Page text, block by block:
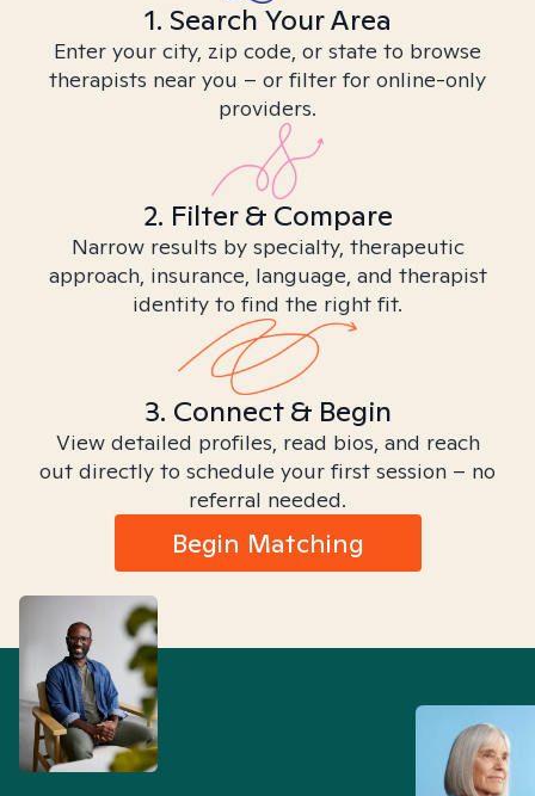
1. Search Your Area
Enter your city, zip code, or state to browse
therapists near you – or filter for online-only
providers.
2. Filter & Compare
Narrow results by specialty, therapeutic
approach, insurance, language, and therapist
identity to find the right fit.
3. Connect & Begin
View detailed profiles, read bios, and reach
out directly to schedule your first session – no
referral needed.
Begin Matching